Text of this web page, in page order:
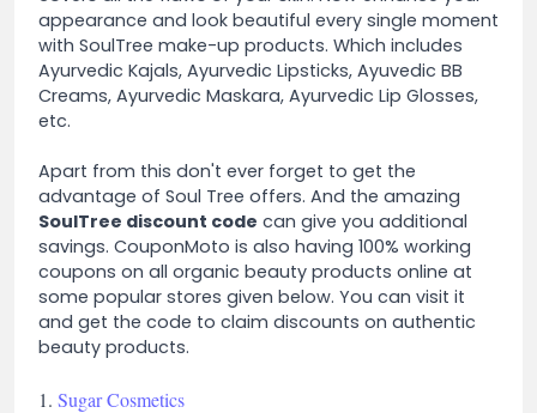
appearance and look beautiful every single moment
with SoulTree make-up products. Which includes
Ayurvedic Kajals, Ayurvedic Lipsticks, Ayuvedic BB
Creams, Ayurvedic Maskara, Ayurvedic Lip Glosses,
etc.
Apart from this don't ever forget to get the
advantage of Soul Tree offers. And the amazing
SoulTree discount code can give you additional
savings. CouponMoto is also having 100% working
coupons on all organic beauty products online at
some popular stores given below. You can visit it
and get the code to claim discounts on authentic
beauty products.
1. Sugar Cosmetics